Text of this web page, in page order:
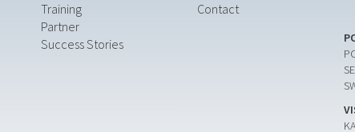
Training
Partner
Success Stories
Contact